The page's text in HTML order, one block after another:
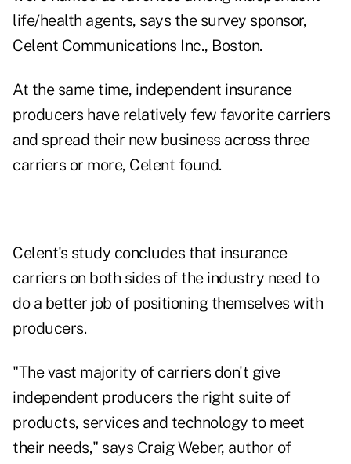
life/health agents, says the survey sponsor,
Celent Communications Inc., Boston.
At the same time, independent insurance
producers have relatively few favorite carriers
and spread their new business across three
carriers or more, Celent found.
Celent's study concludes that insurance
carriers on both sides of the industry need to
do a better job of positioning themselves with
producers.
"The vast majority of carriers don't give
independent producers the right suite of
products, services and technology to meet
their needs," says Craig Weber, author of